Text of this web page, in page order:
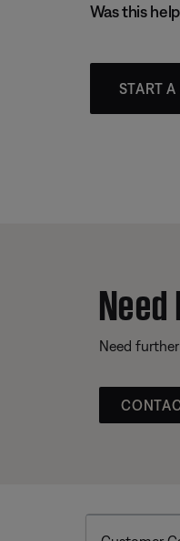
Was this
START
Need
Need further